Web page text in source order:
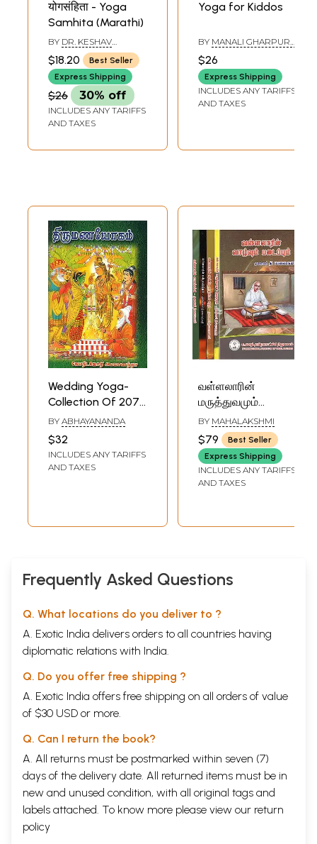
योगसंहिता - Yoga
Samhita (Marathi)
BY DR. KESHAV
RAMCHANDER JOSHI
$18.20
Best Seller
Express Shipping
$26 30% off
INCLUDES ANY TARIFFS
AND TAXES
Yoga for Kiddos
BY MANALI GHARPURE
$26
Express Shipping
INCLUDES ANY TARIFFS
AND TAXES
Wedding Yoga-
Collection Of 2078
Yogas (Tamil)
BY ABHAYANANDA
$32
INCLUDES ANY TARIFFS
AND TAXES
வள்ளலாரின்
மருத்துவமும்
யோகமும்-
Vallalar''s Medicine
and Yoga in Tamil
(Set of 5 Volumes)
BY MAHALAKSHMI
$79
Best Seller
Express Shipping
INCLUDES ANY TARIFFS
AND TAXES
Frequently Asked Questions
Q. What locations do you deliver to ?
A. Exotic India delivers orders to all countries having
diplomatic relations with India.
Q. Do you offer free shipping ?
A. Exotic India offers free shipping on all orders of value
of $30 USD or more.
Q. Can I return the book?
A. All returns must be postmarked within seven (7)
days of the delivery date. All returned items must be in
new and unused condition, with all original tags and
labels attached. To know more please view our return
policy